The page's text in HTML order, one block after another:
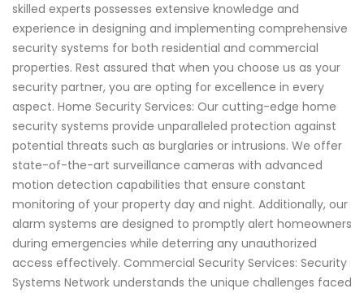
skilled experts possesses extensive knowledge and
experience in designing and implementing comprehensive
security systems for both residential and commercial
properties. Rest assured that when you choose us as your
security partner, you are opting for excellence in every
aspect. Home Security Services: Our cutting-edge home
security systems provide unparalleled protection against
potential threats such as burglaries or intrusions. We offer
state-of-the-art surveillance cameras with advanced
motion detection capabilities that ensure constant
monitoring of your property day and night. Additionally, our
alarm systems are designed to promptly alert homeowners
during emergencies while deterring any unauthorized
access effectively. Commercial Security Services: Security
Systems Network understands the unique challenges faced